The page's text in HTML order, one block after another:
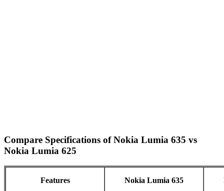
Compare Specifications of Nokia Lumia 635 vs
Nokia Lumia 625
Features Nokia Lumia 635